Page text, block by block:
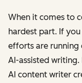
When it comes to
hardest part. If
efforts are
AI-assisted writing.
AI content writer